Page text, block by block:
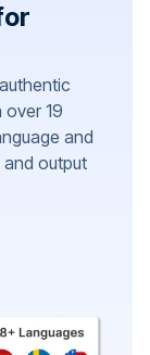
19
and
output